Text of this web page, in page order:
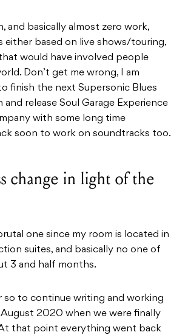
and basically almost zero work,
either based on live shows/touring,
would have involved people
Don’t get me wrong, I am
finish the next Supersonic Blues
release Soul Garage Experience
with some long time
soon to work on soundtracks too.
change in light of the
one since my room is located in
suites, and basically no one of
3 and half months.
so to continue writing and working
2020 when we were finally
that point everything went back